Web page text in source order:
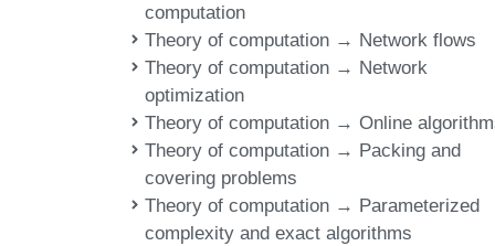
computation
Theory of computation → Network flows
Theory of computation → Network
optimization
Theory of computation → Online
Theory of computation → Packing and
covering problems
Theory of computation → Parameterized
complexity and exact algorithms